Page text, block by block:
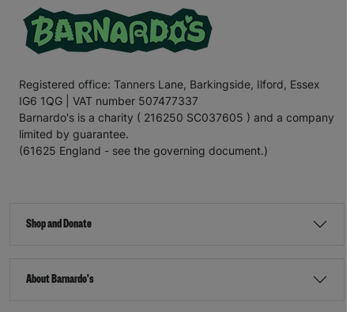
Registered office: Tanners Lane, Barkingside, Ilford, Essex
IG6 1QG | VAT number 507477337
Barnardo's is a charity ( 216250 SC037605 ) and a company
limited by guarantee.
(61625 England - see the governing document.)
Shop and Donate
About Barnardo's